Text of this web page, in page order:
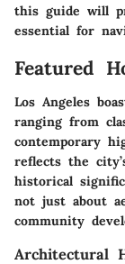
this guide will
essential for
Featured
Los Angeles
ranging from
contemporary
reflects the
historical
not just about
community
Architectural